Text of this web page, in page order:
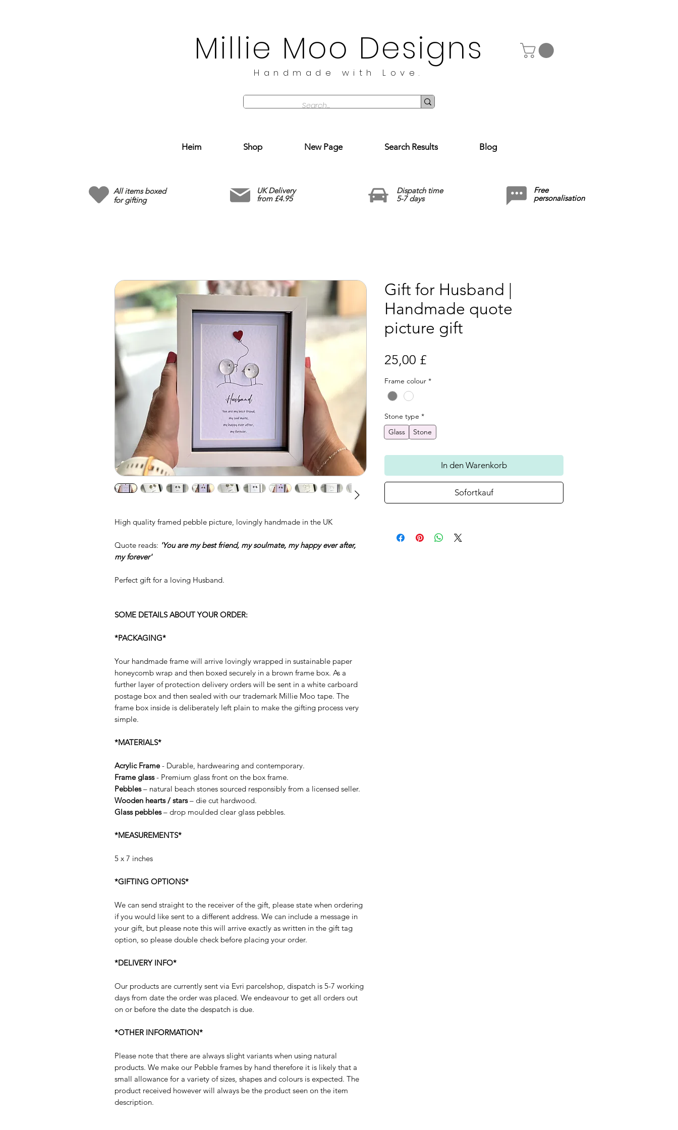
Millie Moo Designs
Handmade with Love.
Heim Shop New Page Search Results Blog
High quality framed pebble picture, lovingly handmade in the UK
Quote reads: 'You are my best friend, my soulmate, my happy ever after,
my forever'
Perfect gift for a loving Husband.
SOME DETAILS ABOUT YOUR ORDER:
*PACKAGING*
Your handmade frame will arrive lovingly wrapped in sustainable paper
honeycomb wrap and then boxed securely in a brown frame box. As a
further layer of protection delivery orders will be sent in a white carboard
postage box and then sealed with our trademark Millie Moo tape. The
frame box inside is deliberately left plain to make the gifting process very
simple.
*MATERIALS*
Acrylic Frame- Durable, hardwearing and contemporary.
Frame glass- Premium glass front on the box frame.
Pebbles– natural beach stones sourced responsibly from a licensed seller.
Wooden hearts / stars– die cut hardwood.
Glass pebbles– drop moulded clear glass pebbles.
*MEASUREMENTS*
5 x 7 inches
*GIFTING OPTIONS*
We can send straight to the receiver of the gift, please state when ordering
if you would like sent to a different address. We can include a message in
your gift, but please note this will arrive exactly as written in the gift tag
option, so please double check before placing your order.
*DELIVERY INFO*
Our products are currently sent via Evri parcelshop, dispatch is 5-7 working
days from date the order was placed. We endeavour to get all orders out
on or before the date the despatch is due.
*OTHER INFORMATION*
Please note that there are always slight variants when using natural
products. We make our Pebble frames by hand therefore it is likely that a
small allowance for a variety of sizes, shapes and colours is expected. The
product received however will always be the product seen on the item
description.
Gift for Husband |
Handmade quote
picture gift
25,00 £Preis
Frame colour *
Stone type *
Glass
Stone
In den Warenkorb
Sofortkauf
All items boxed
for gifting
UK Delivery
from £4.95
Dispatch time
5-7 days
Free
personalisation